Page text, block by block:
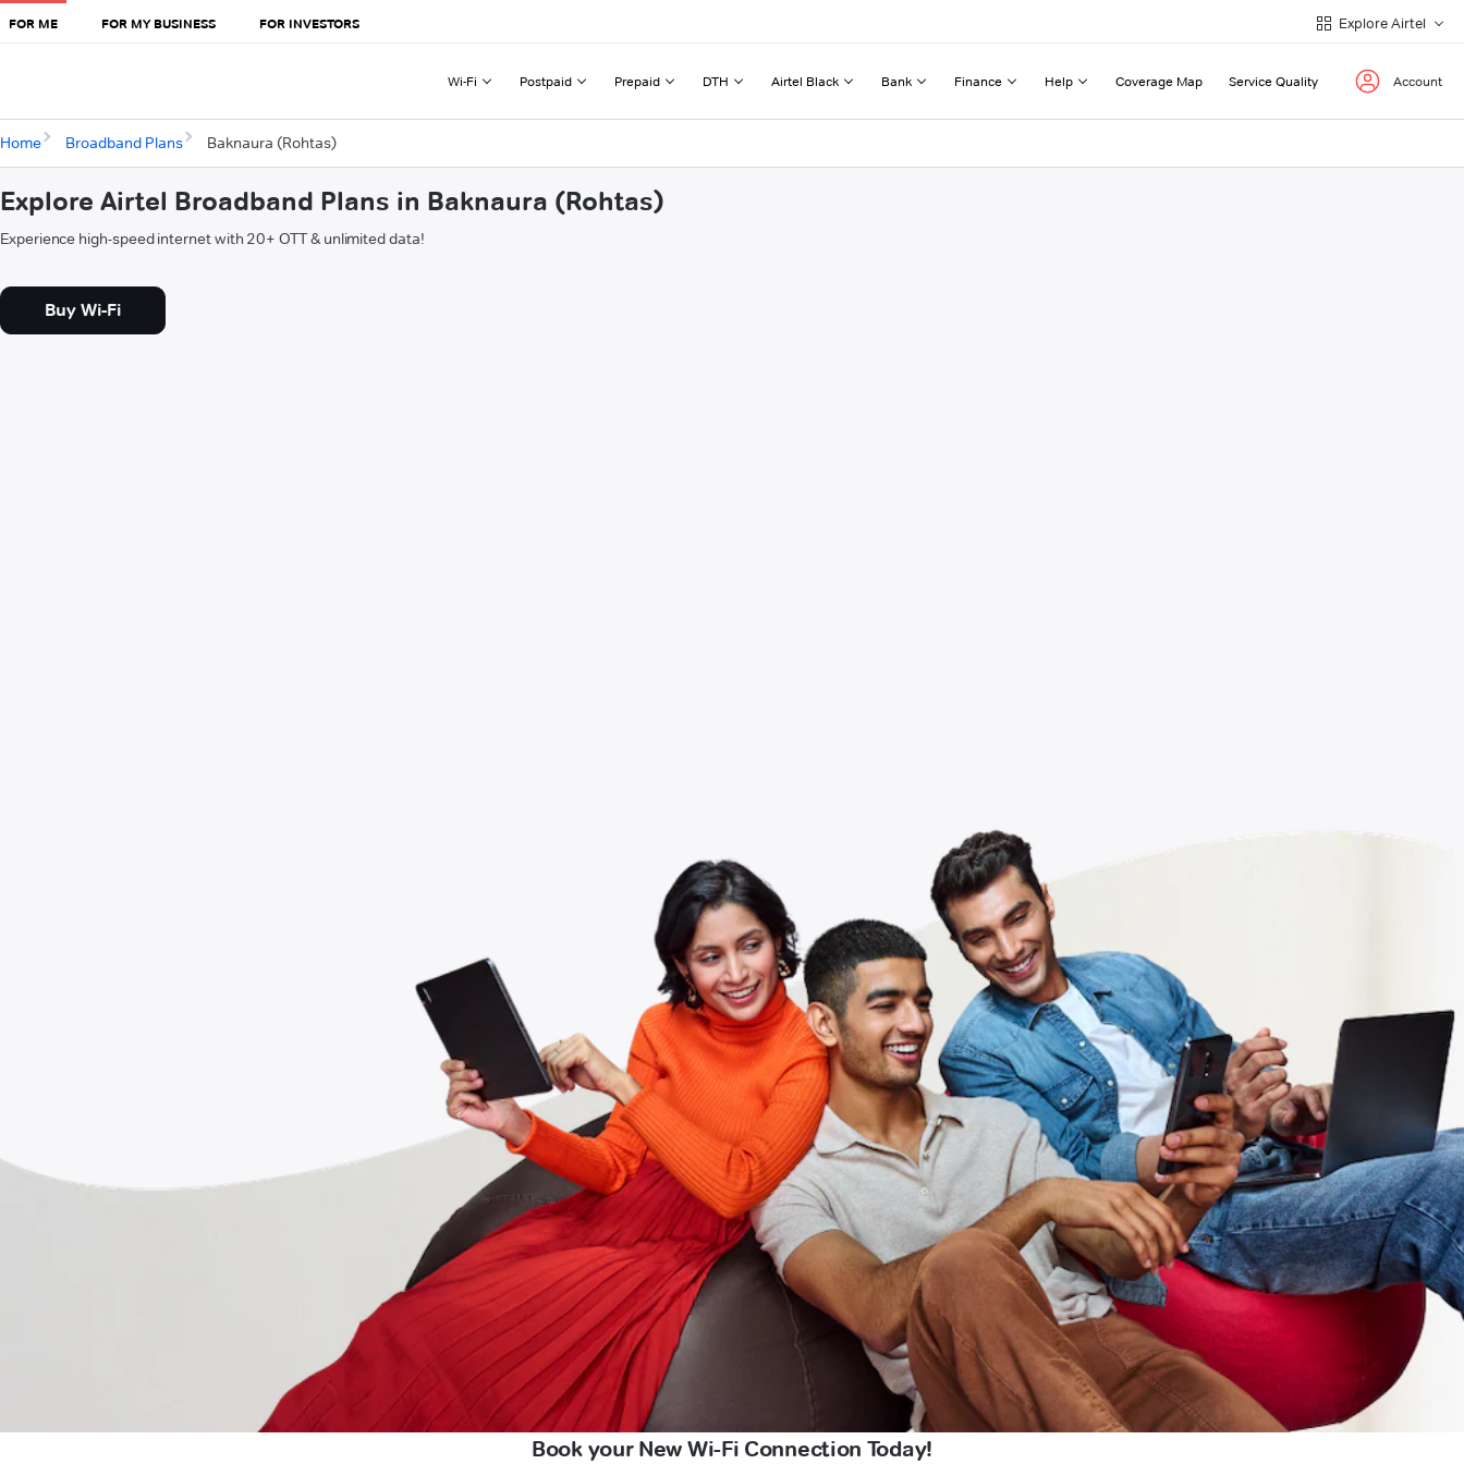
FOR ME FOR MY BUSINESS FOR INVESTORS Explore Airtel
Wi-Fi Postpaid Prepaid DTH Airtel Black Bank Finance Help Coverage Map Service Quality Account
Home Broadband Plans Baknaura (Rohtas)
Explore Airtel Broadband Plans in Baknaura (Rohtas)
Experience high-speed internet with 20+ OTT & unlimited data!
Buy Wi-Fi
Book your New Wi-Fi Connection Today!